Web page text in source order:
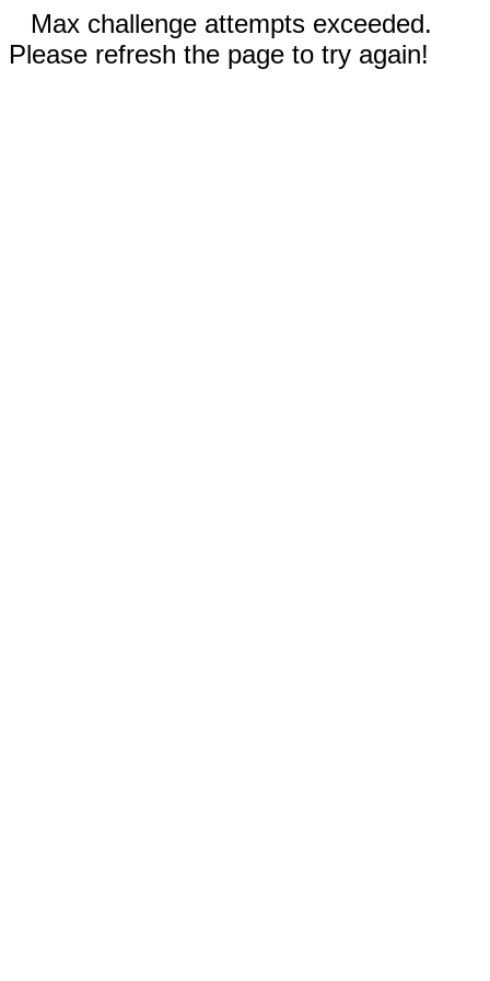
Max challenge attempts exceeded.
Please refresh the page to try again!